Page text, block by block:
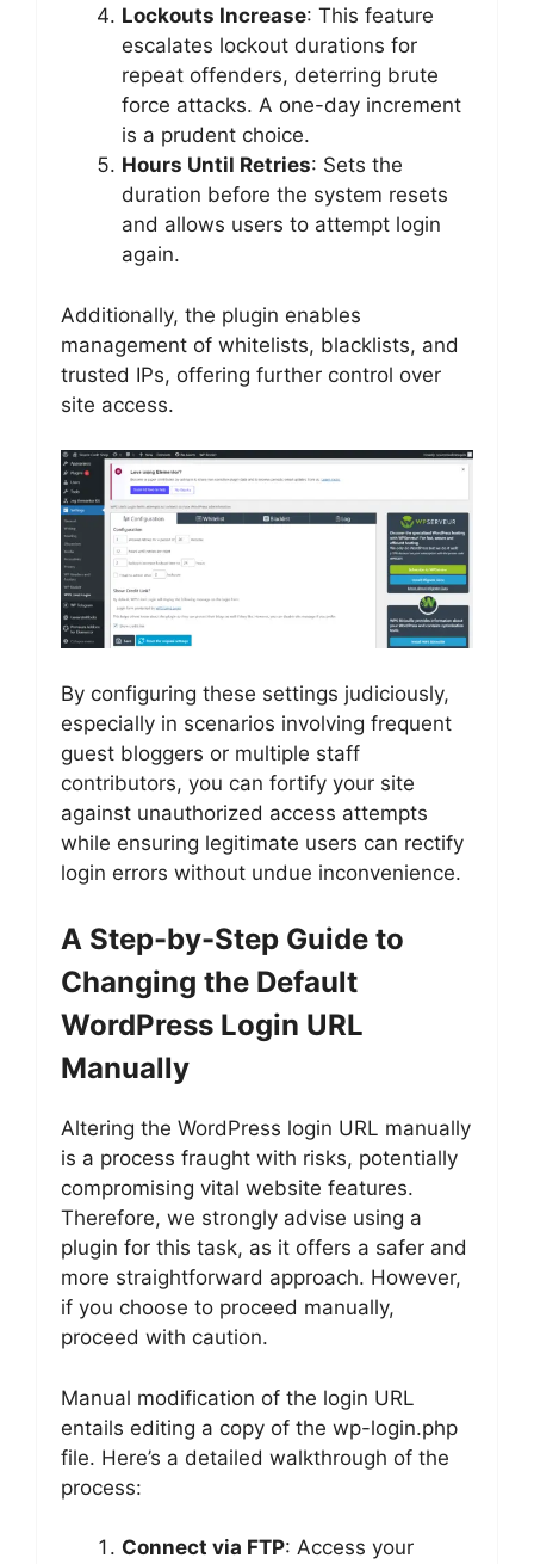
Lockouts Increase: This feature
escalates lockout durations for
repeat offenders, deterring brute
force attacks. A one-day increment
is a prudent choice.
Hours Until Retries: Sets the
duration before the system resets
and allows users to attempt login
again.
Additionally, the plugin enables
management of whitelists, blacklists, and
trusted IPs, offering further control over
site access.
By configuring these settings judiciously,
especially in scenarios involving frequent
guest bloggers or multiple staff
contributors, you can fortify your site
against unauthorized access attempts
while ensuring legitimate users can rectify
login errors without undue inconvenience.
A Step-by-Step Guide to
Changing the Default
WordPress Login URL
Manually
Altering the WordPress login URL manually
is a process fraught with risks, potentially
compromising vital website features.
Therefore, we strongly advise using a
plugin for this task, as it offers a safer and
more straightforward approach. However,
if you choose to proceed manually,
proceed with caution.
Manual modification of the login URL
entails editing a copy of the wp-login.php
file. Here’s a detailed walkthrough of the
process:
Connect via FTP: Access your